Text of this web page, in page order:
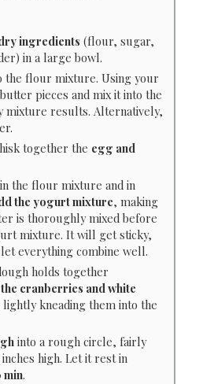
ingredients (flour, sugar,
in a large bowl.
flour mixture. Using your
pieces and mix it into the
mixture results. Alternatively,
together the egg and
the flour mixture and in
the yogurt mixture, making
is thoroughly mixed before
mixture. It will get sticky,
everything combine well.
holds together
cranberries and white
lightly kneading them into the
into a rough circle, fairly
high. Let it rest in
.